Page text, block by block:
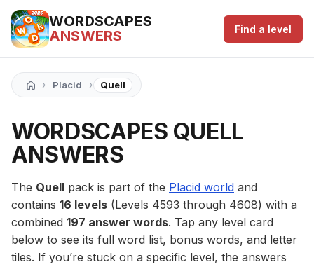
WORDSCAPES
ANSWERS
Find a level
› Placid › Quell
WORDSCAPES QUELL
ANSWERS
The Quell pack is part of the Placid world and
contains 16 levels (Levels 4593 through 4608) with a
combined 197 answer words. Tap any level card
below to see its full word list, bonus words, and letter
tiles. If you’re stuck on a specific level, the answers